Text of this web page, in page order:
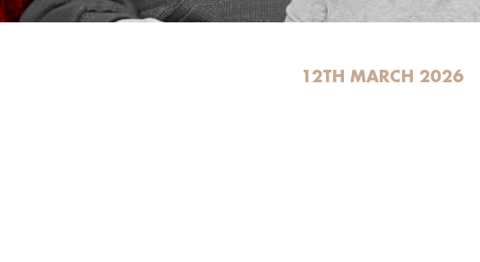
12TH MARCH 2026